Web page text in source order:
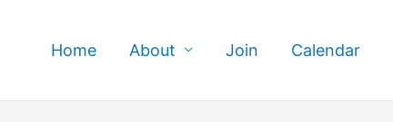
Home About Join Calendar